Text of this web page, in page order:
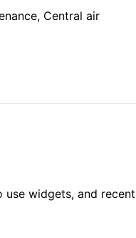
Central air
use widgets, and recent